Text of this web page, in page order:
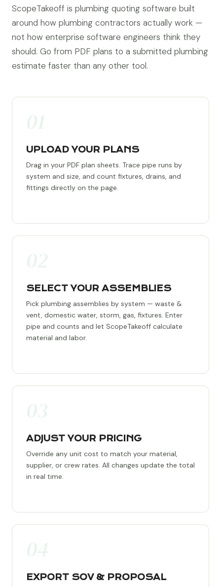
ScopeTakeoff is plumbing quoting software built
around how plumbing contractors actually work —
not how enterprise software engineers think they
should. Go from PDF plans to a submitted plumbing
estimate faster than any other tool.
UPLOAD YOUR PLANS
Drag in your PDF plan sheets. Trace pipe runs by
system and size, and count fixtures, drains, and
fittings directly on the page.
SELECT YOUR ASSEMBLIES
Pick plumbing assemblies by system — waste &
vent, domestic water, storm, gas, fixtures. Enter
pipe and counts and let ScopeTakeoff calculate
material and labor.
ADJUST YOUR PRICING
Override any unit cost to match your material,
supplier, or crew rates. All changes update the total
in real time.
EXPORT SOV & PROPOSAL